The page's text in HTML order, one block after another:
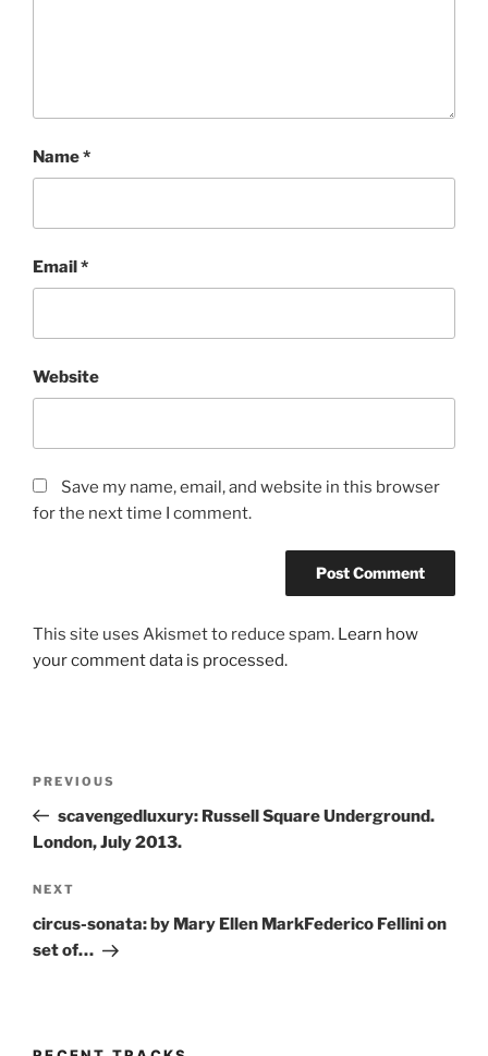
Name*
Email*
Website
Save my name, email, and website in this browser
for the next time I comment.
This site uses Akismet to reduce spam. Learn how
your comment data is processed.
Previous
Post
PREVIOUS
scavengedluxury: Russell Square Underground.
London, July 2013.
Next
Post
NEXT
circus-sonata: by Mary Ellen MarkFederico Fellini on
set of…